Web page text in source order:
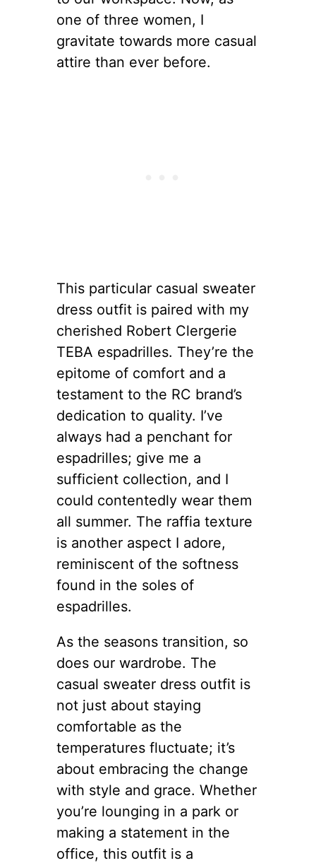
one of three women, I
gravitate towards more casual
attire than ever before.
This particular casual sweater
dress outfit is paired with my
cherished Robert Clergerie
TEBA espadrilles. They’re the
epitome of comfort and a
testament to the RC brand’s
dedication to quality. I’ve
always had a penchant for
espadrilles; give me a
sufficient collection, and I
could contentedly wear them
all summer. The raffia texture
is another aspect I adore,
reminiscent of the softness
found in the soles of
espadrilles.
As the seasons transition, so
does our wardrobe. The
casual sweater dress outfit is
not just about staying
comfortable as the
temperatures fluctuate; it’s
about embracing the change
with style and grace. Whether
you’re lounging in a park or
making a statement in the
office, this outfit is a